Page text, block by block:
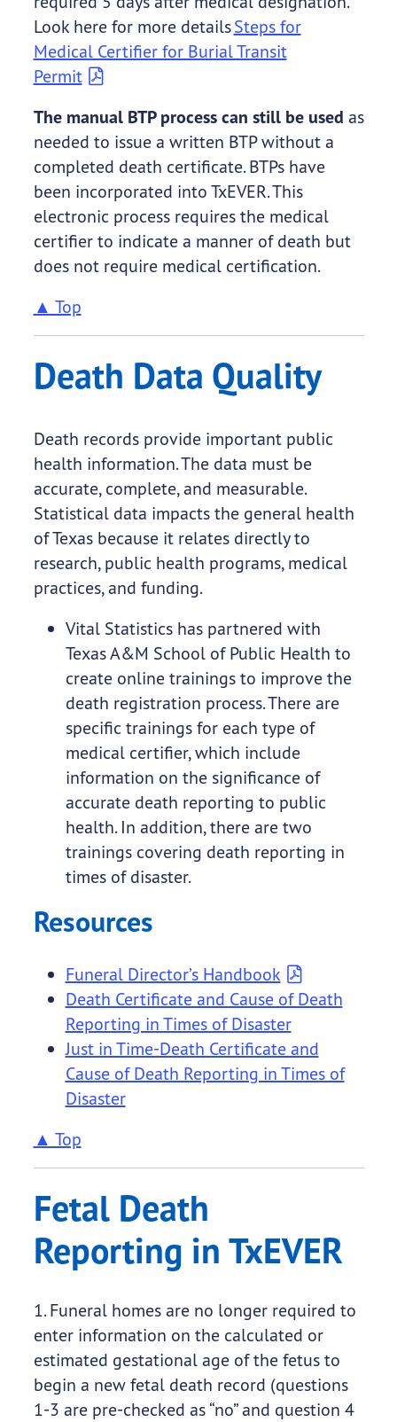
Look here for more detailsSteps for
Medical Certifier for Burial Transit
Permit
The manual BTP process can still be used as
needed to issue a written BTP without a
completed death certificate. BTPs have
been incorporated into TxEVER. This
electronic process requires the medical
certifier to indicate a manner of death but
does not require medical certification.
▲ Top
Death Data Quality
Death records provide important public
health information. The data must be
accurate, complete, and measurable.
Statistical data impacts the general health
of Texas because it relates directly to
research, public health programs, medical
practices, and funding.
Vital Statistics has partnered with
Texas A&M School of Public Health to
create online trainings to improve the
death registration process. There are
specific trainings for each type of
medical certifier, which include
information on the significance of
accurate death reporting to public
health. In addition, there are two
trainings covering death reporting in
times of disaster.
Resources
Funeral Director’s Handbook
Death Certificate and Cause of Death
Reporting in Times of Disaster
Just in Time-Death Certificate and
Cause of Death Reporting in Times of
Disaster
▲ Top
Fetal Death
Reporting in TxEVER
1. Funeral homes are no longer required to
enter information on the calculated or
estimated gestational age of the fetus to
begin a new fetal death record (questions
1-3 are pre-checked as “no” and question 4